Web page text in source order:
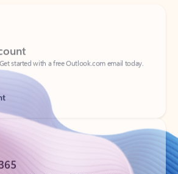
started with a free Outlook.com email today.
with a Microsoft 365 subscription.